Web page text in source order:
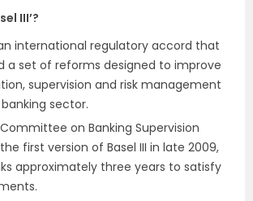
III’?
an international regulatory accord that
a set of reforms designed to improve
supervision and risk management
sector.
on Banking Supervision
first version of Basel III in late 2009,
approximately three years to satisfy